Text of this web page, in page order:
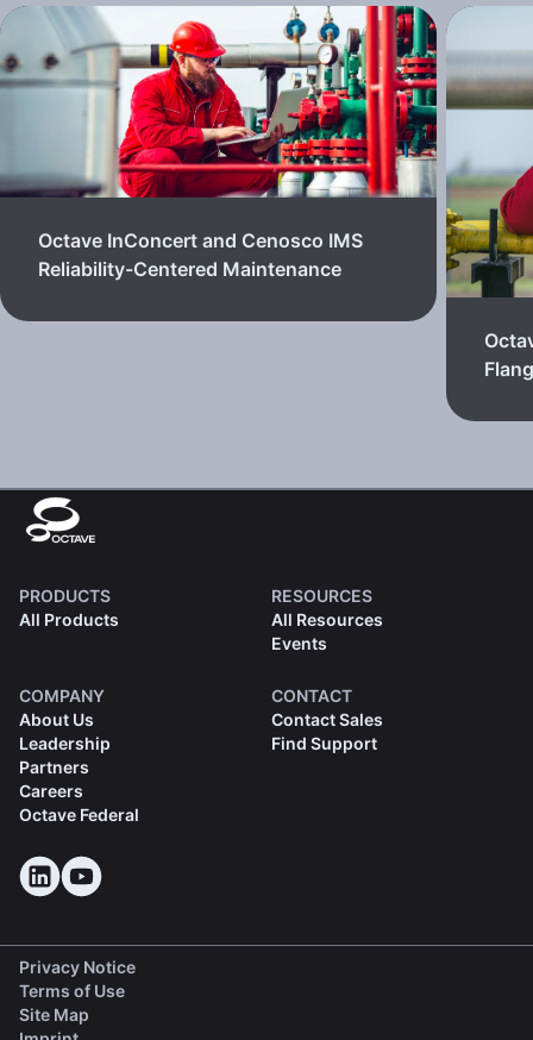
Octave InConcert and Cenosco IMS
Reliability-Centered Maintenance
PRODUCTS
All Products
RESOURCES
All Resources
Events
COMPANY
About Us
Leadership
Partners
Careers
Octave Federal
CONTACT
Contact Sales
Find Support
Privacy Notice
Terms of Use
Site Map